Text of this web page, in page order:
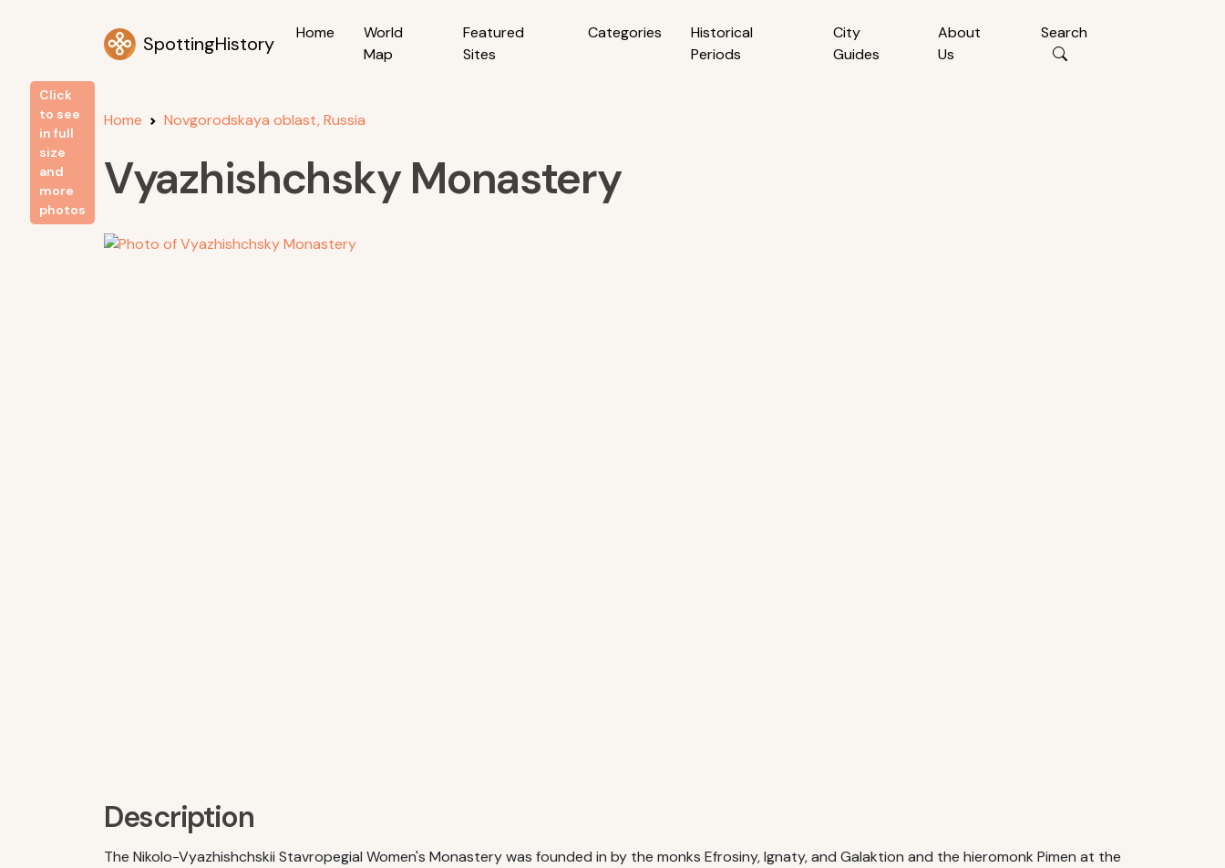
SpottingHistory Home
World
Map
Featured
Sites
Categories
Historical
Periods
City
Guides
About
Us
Search
Home Novgorodskaya oblast, Russia
Vyazhishchsky Monastery
Click
to see
in full
size
and
more
photos
Description
The Nikolo-Vyazhishchskii Stavropegial Women's Monastery was founded in by the monks Efrosiny, Ignaty, and Galaktion and the hieromonk Pimen at the